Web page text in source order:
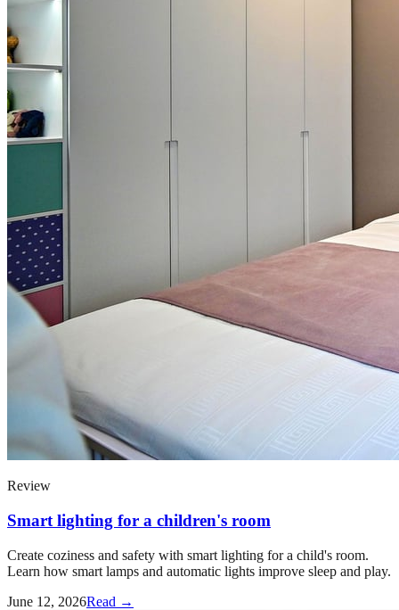
Review
Smart lighting for a children's room
Create coziness and safety with smart lighting for a child's room.
Learn how smart lamps and automatic lights improve sleep and play.
June 12, 2026Read →